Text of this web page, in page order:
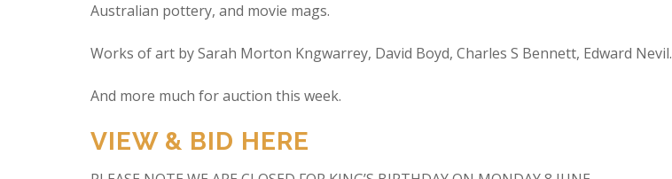
Australian pottery, and movie mags.
Works of art by Sarah Morton Kngwarrey, David Boyd, Charles S Bennett, Edward Nevil.
And more much for auction this week.
VIEW & BID HERE